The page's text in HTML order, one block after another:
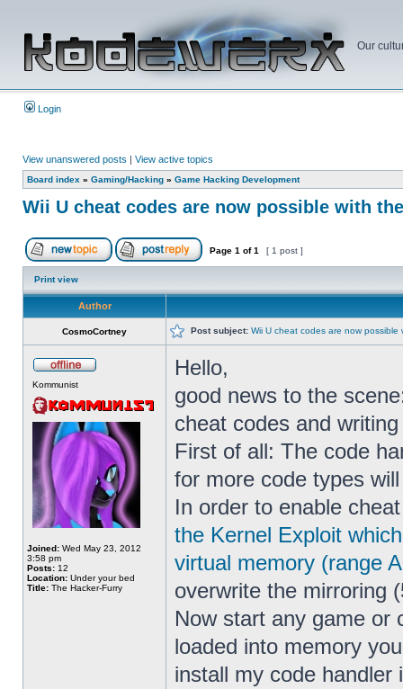
Our
Login
View unanswered posts | View active topics
Board index » Gaming/Hacking » Game Hacking Development
Wii U cheat codes are now possible with
Page 1 of1 [ 1 post ]
Print view
Author
CosmoCortney Post subject: Wii U cheat codes are now possible
Kommunist
Joined: Wed May 23, 2012
3:58 pm
Posts: 12
Location: Under your bed
Title: The Hacker-Furry
Hello,
good news to the
cheat codes and
First of all: The code
for more code types
In order to enable
the Kernel Exploit
virtual memory (range
overwrite the mirroring
Now start any game or
loaded into memory
install my code handler